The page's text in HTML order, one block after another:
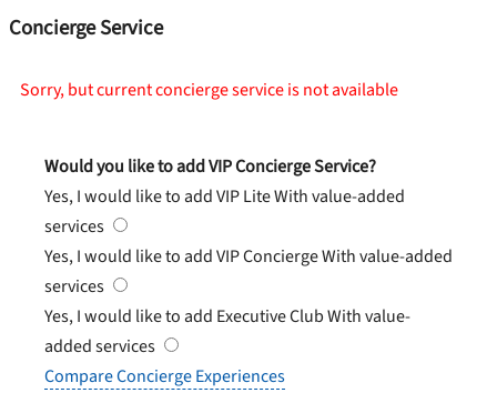
Concierge Service
Sorry, but current concierge service is not available
Would you like to add VIP Concierge Service?
Yes, I would like to add VIP LiteWith value-added
services
Yes, I would like to add VIP ConciergeWith value-added
services
Yes, I would like to add Executive ClubWith value-
added services
Compare Concierge Experiences